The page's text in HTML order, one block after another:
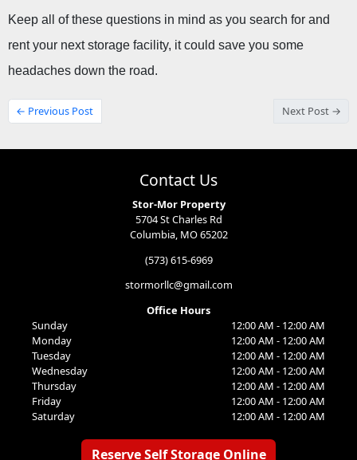
Keep all of these questions in mind as you search for and
rent your next storage facility, it could save you some
headaches down the road.
← Previous Post Next Post →
Contact Us
Stor-Mor Property
5704 St Charles Rd
Columbia, MO 65202
(573) 615-6969
stormorllc@gmail.com
Office Hours
Sunday
12:00 AM - 12:00 AM
Monday
12:00 AM - 12:00 AM
Tuesday
12:00 AM - 12:00 AM
Wednesday
12:00 AM - 12:00 AM
Thursday
12:00 AM - 12:00 AM
Friday
12:00 AM - 12:00 AM
Saturday
12:00 AM - 12:00 AM
Reserve Self Storage Online